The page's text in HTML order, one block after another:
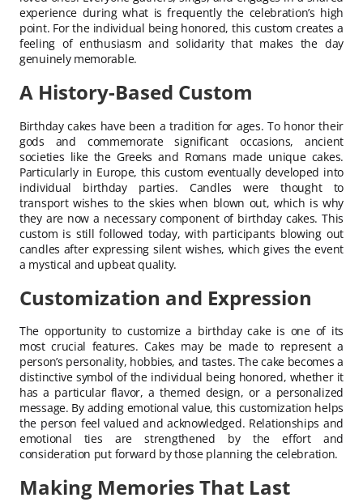
experience during what is frequently the celebration’s high
point. For the individual being honored, this custom creates a
feeling of enthusiasm and solidarity that makes the day
genuinely memorable.
A History-Based Custom
Birthday cakes have been a tradition for ages. To honor their
gods and commemorate significant occasions, ancient
societies like the Greeks and Romans made unique cakes.
Particularly in Europe, this custom eventually developed into
individual birthday parties. Candles were thought to
transport wishes to the skies when blown out, which is why
they are now a necessary component of birthday cakes. This
custom is still followed today, with participants blowing out
candles after expressing silent wishes, which gives the event
a mystical and upbeat quality.
Customization and Expression
The opportunity to customize a birthday cake is one of its
most crucial features. Cakes may be made to represent a
person’s personality, hobbies, and tastes. The cake becomes a
distinctive symbol of the individual being honored, whether it
has a particular flavor, a themed design, or a personalized
message. By adding emotional value, this customization helps
the person feel valued and acknowledged. Relationships and
emotional ties are strengthened by the effort and
consideration put forward by those planning the celebration.
Making Memories That Last